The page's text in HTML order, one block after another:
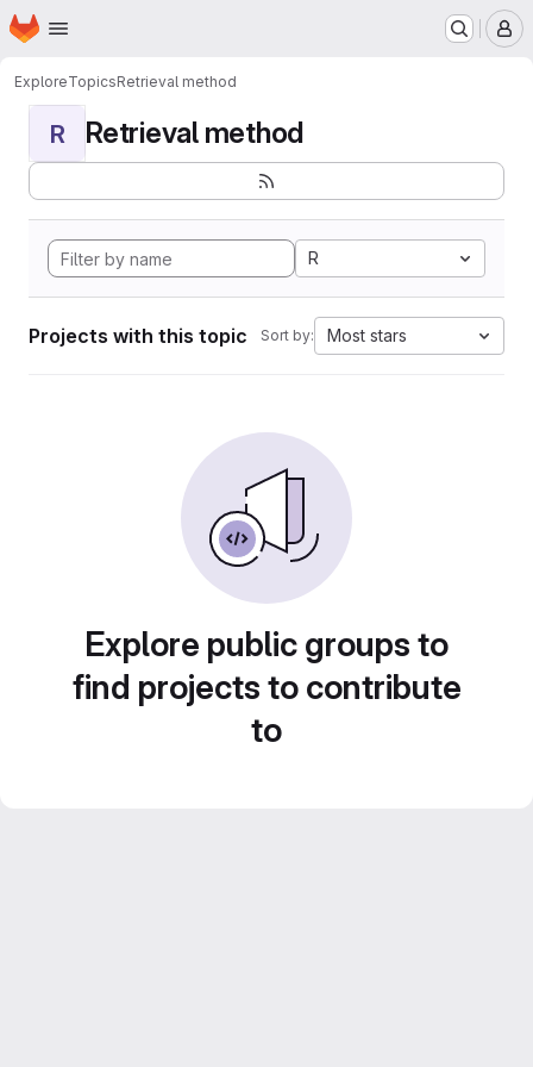
Skip to main content
Homepage
ExploreTopicsRetrieval method
R Retrieval method
R
Projects with this topic Sort by: Most stars
Explore public groups to
find projects to contribute
to